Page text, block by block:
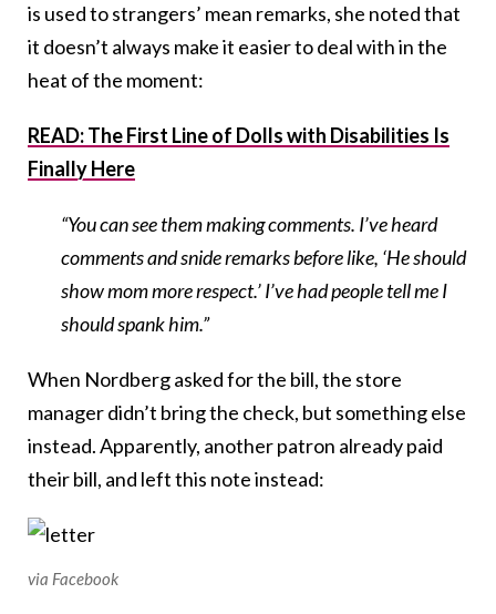
is used to strangers’ mean remarks, she noted that
it doesn’t always make it easier to deal with in the
heat of the moment:
READ: The First Line of Dolls with Disabilities Is
Finally Here
“You can see them making comments. I’ve heard
comments and snide remarks before like, ‘He should
show mom more respect.’ I’ve had people tell me I
should spank him.”
When Nordberg asked for the bill, the store
manager didn’t bring the check, but something else
instead. Apparently, another patron already paid
their bill, and left this note instead:
via Facebook